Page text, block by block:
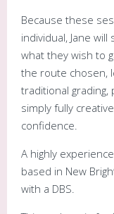
Because these
individual, Jane
what they wish to
the route chosen,
traditional
simply fully
confidence.
A highly
based in New
with a DBS.